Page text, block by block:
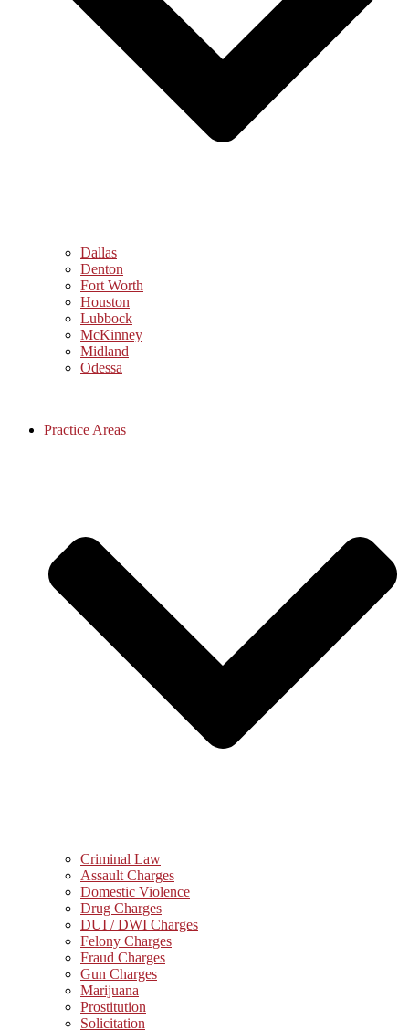
Dallas
Denton
Fort Worth
Houston
Lubbock
McKinney
Midland
Odessa
Practice Areas
Criminal Law
Assault Charges
Domestic Violence
Drug Charges
DUI / DWI Charges
Felony Charges
Fraud Charges
Gun Charges
Marijuana
Prostitution
Solicitation